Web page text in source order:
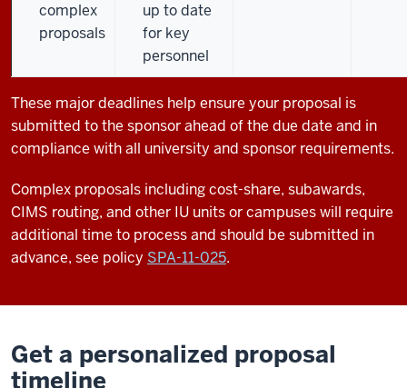
complex
proposals
up to date
for key
personnel
These major deadlines help ensure your proposal is
submitted to the sponsor ahead of the due date and in
compliance with all university and sponsor requirements.
Complex proposals including cost-share, subawards,
CIMS routing, and other IU units or campuses will require
additional time to process and should be submitted in
advance, see policy SPA-11-025.
Get a personalized proposal
timeline